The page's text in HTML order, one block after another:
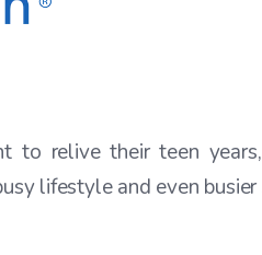
to relive their teen
lifestyle and even busier